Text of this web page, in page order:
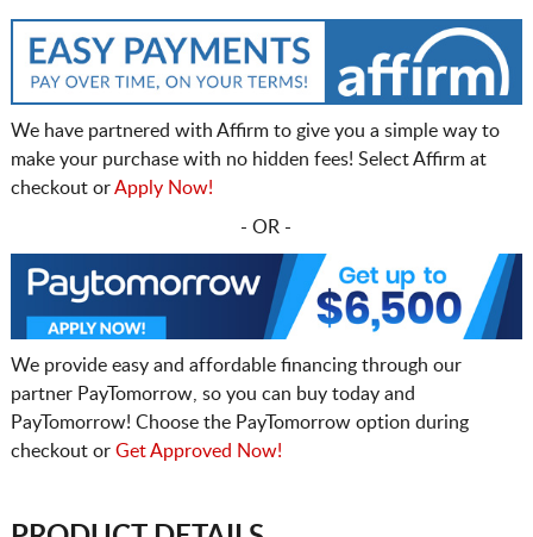
We have partnered with Affirm to give you a simple way to
make your purchase with no hidden fees! Select Affirm at
checkout orApply Now!
- OR -
We provide easy and affordable financing through our
partner PayTomorrow, so you can buy today and
PayTomorrow! Choose the PayTomorrow option during
checkout or Get Approved Now!